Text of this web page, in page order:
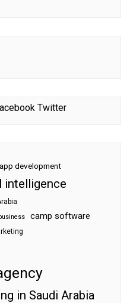
Twitter
app development
intelligence
camp software
in Saudi Arabia